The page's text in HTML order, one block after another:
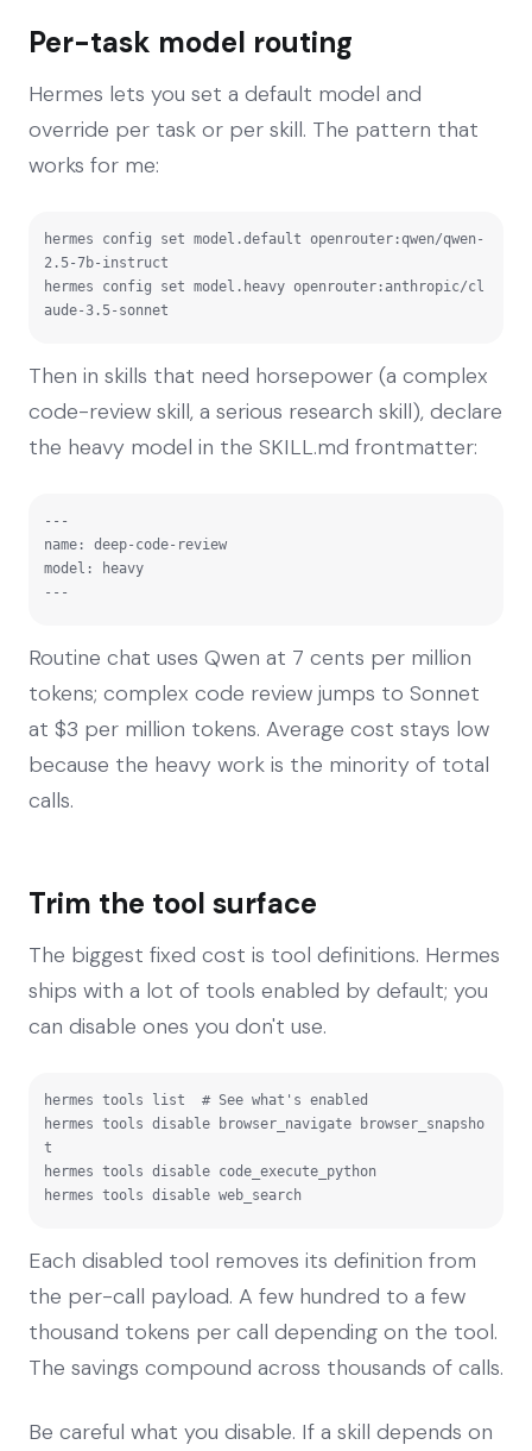
Per-task model routing
Hermes lets you set a default model and
override per task or per skill. The pattern that
works for me:
hermes config set model.default openrouter:qwen/qwen-
2.5-7b-instruct
hermes config set model.heavy openrouter:anthropic/cl
aude-3.5-sonnet
Then in skills that need horsepower (a complex
code-review skill, a serious research skill), declare
the heavy model in the SKILL.md frontmatter:
---
name: deep-code-review
model: heavy
---
Routine chat uses Qwen at 7 cents per million
tokens; complex code review jumps to Sonnet
at $3 per million tokens. Average cost stays low
because the heavy work is the minority of total
calls.
Trim the tool surface
The biggest fixed cost is tool definitions. Hermes
ships with a lot of tools enabled by default; you
can disable ones you don't use.
hermes tools list  # See what's enabled
hermes tools disable browser_navigate browser_snapsho
t
hermes tools disable code_execute_python
hermes tools disable web_search
Each disabled tool removes its definition from
the per-call payload. A few hundred to a few
thousand tokens per call depending on the tool.
The savings compound across thousands of calls.
Be careful what you disable. If a skill depends on